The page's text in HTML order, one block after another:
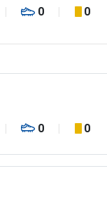
0 0
0 0